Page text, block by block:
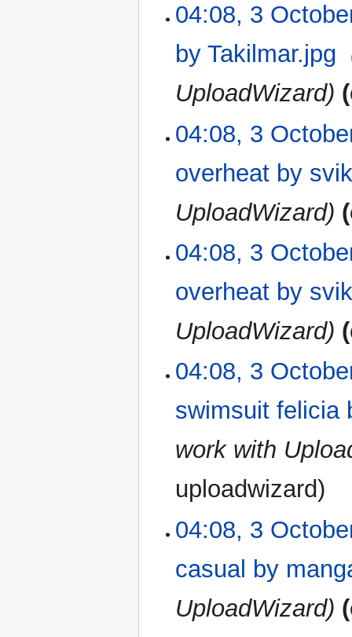
04:08, 3
by Takilmar.jpg
UploadWizard
04:08, 3
overheat by
UploadWizard
04:08, 3
overheat by
UploadWizard
04:08, 3
swimsuit felicia
work with
uploadwizard
04:08, 3
casual by
UploadWizard